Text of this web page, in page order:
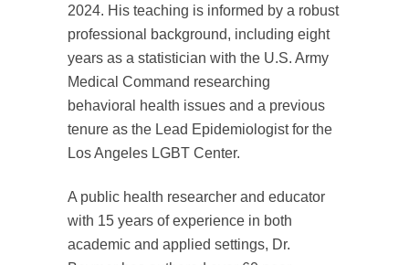
2024. His teaching is informed by a robust
professional background, including eight
years as a statistician with the U.S. Army
Medical Command researching
behavioral health issues and a previous
tenure as the Lead Epidemiologist for the
Los Angeles LGBT Center.
A public health researcher and educator
with 15 years of experience in both
academic and applied settings, Dr.